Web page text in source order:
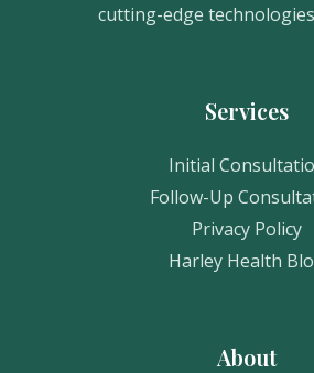
cutting-edge
Services
Initial
Follow-Up
Privacy Policy
Harley Health
About